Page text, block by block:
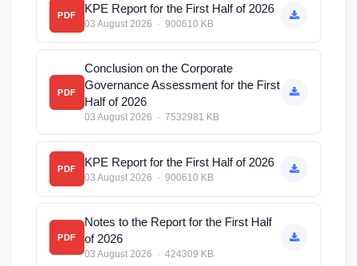
PDF
KPE Report for the First Half of 2026
03 August 2026 · 900610 KB
PDF
Conclusion on the Corporate
Governance Assessment for the First
Half of 2026
03 August 2026 · 7532981 KB
PDF
KPE Report for the First Half of 2026
03 August 2026 · 900610 KB
PDF
Notes to the Report for the First Half
of 2026
03 August 2026 · 424309 KB